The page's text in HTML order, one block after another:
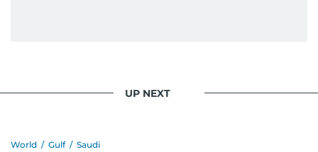
UP NEXT
World / Gulf / Saudi